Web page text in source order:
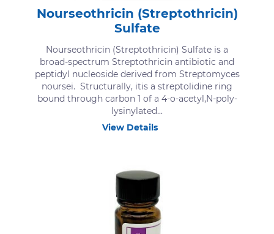
Nourseothricin (Streptothricin)
Sulfate
Nourseothricin (Streptothricin) Sulfate is a
broad-spectrum Streptothricin antibiotic and
peptidyl nucleoside derived from Streptomyces
noursei. Structurally, itis a streptolidine ring
bound through carbon 1 of a 4-o-acetyl,N-poly-
lysinylated...
View Details